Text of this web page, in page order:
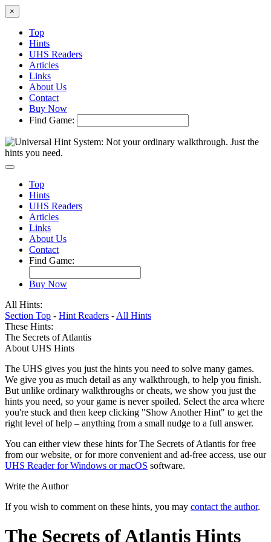
×
Top
Hints
UHS Readers
Articles
Links
About Us
Contact
Buy Now
Find Game:
Top
Hints
UHS Readers
Articles
Links
About Us
Contact
Find Game:
Buy Now
All Hints:
Section Top - Hint Readers - All Hints
These Hints:
The Secrets of Atlantis
About UHS Hints
The UHS gives you just the hints you need to solve many games.
We give you as much detail as any walkthrough, to help you finish.
But unlike ordinary walkthroughs or cheats, we show you just the
hints you need, so your game is never spoiled. Select the area where
you're stuck and then keep clicking "Show Another Hint" to get the
right level of help – anything from a small nudge to a full answer.
You can either view these hints for The Secrets of Atlantis for free
from our website, or for more convenient and ad-free access, use our
UHS Reader for Windows or macOS software.
Write the Author
If you wish to comment on these hints, you may contact the author.
The Secrets of Atlantis Hints